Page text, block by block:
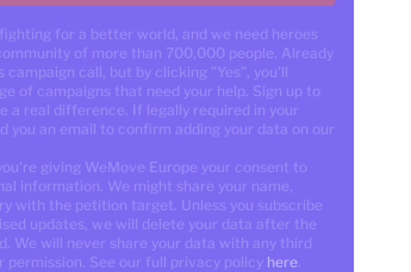
for a better world, and we need heroes
of more than 700,000 people. Already
campaign call, but by clicking "Yes", you'll
of campaigns that need your help. Sign up to
a real difference. If legally required in your
you an email to confirm adding your data on our
giving WeMove Europe your consent to
information. We might share your name,
with the petition target. Unless you subscribe
updates, we will delete your data after the
We will never share your data with any third
permission. See our full privacy policy here.